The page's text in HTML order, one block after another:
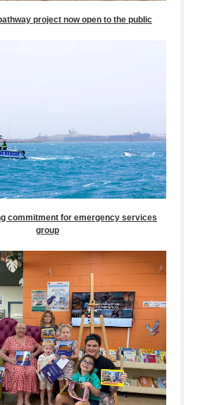
project now open to the public
commitment for emergency services
group